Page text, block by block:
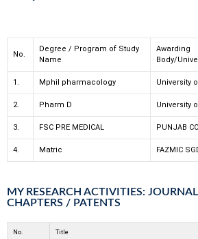
No.
Degree / Program of Study
Name
Awarding
Body/
1. Mphil pharmacology University
2. Pharm D University
3. FSC PRE MEDICAL PUNJAB
4. Matric FAZMIC
MY RESEARCH ACTIVITIES:
CHAPTERS / PATENTS
No. Title